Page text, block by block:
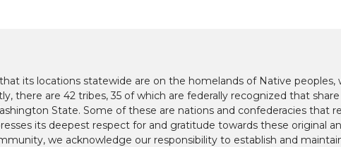
its locations statewide are on the homelands of Native peoples,
there are 42 tribes, 35 of which are federally recognized that
State. Some of these are nations and confederacies that
its deepest respect for and gratitude towards these original
we acknowledge our responsibility to establish and